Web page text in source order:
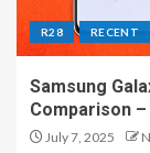
R28 RECENT
Samsung
Comparison –
July 7, 2025